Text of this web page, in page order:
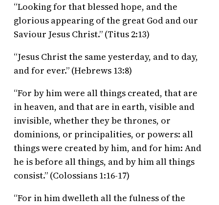
“Looking for that blessed hope, and the
glorious appearing of the great God and our
Saviour Jesus Christ.” (Titus 2:13)
“Jesus Christ the same yesterday, and to day,
and for ever.” (Hebrews 13:8)
“For by him were all things created, that are
in heaven, and that are in earth, visible and
invisible, whether they be thrones, or
dominions, or principalities, or powers: all
things were created by him, and for him: And
he is before all things, and by him all things
consist.” (Colossians 1:16-17)
“For in him dwelleth all the fulness of the